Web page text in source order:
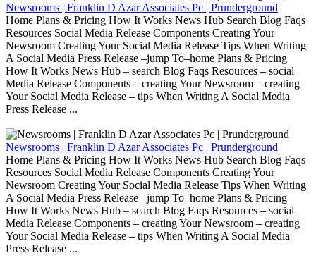
Newsrooms | Franklin D Azar Associates Pc | Prunderground
Home Plans & Pricing How It Works News Hub Search Blog Faqs
Resources Social Media Release Components Creating Your
Newsroom Creating Your Social Media Release Tips When Writing
A Social Media Press Release –jump To–home Plans & Pricing
How It Works News Hub – search Blog Faqs Resources – social
Media Release Components – creating Your Newsroom – creating
Your Social Media Release – tips When Writing A Social Media
Press Release ...
Newsrooms | Franklin D Azar Associates Pc | Prunderground
Home Plans & Pricing How It Works News Hub Search Blog Faqs
Resources Social Media Release Components Creating Your
Newsroom Creating Your Social Media Release Tips When Writing
A Social Media Press Release –jump To–home Plans & Pricing
How It Works News Hub – search Blog Faqs Resources – social
Media Release Components – creating Your Newsroom – creating
Your Social Media Release – tips When Writing A Social Media
Press Release ...